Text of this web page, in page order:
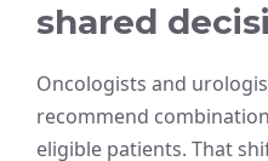
shared
Oncologists and
recommend
eligible patients. That